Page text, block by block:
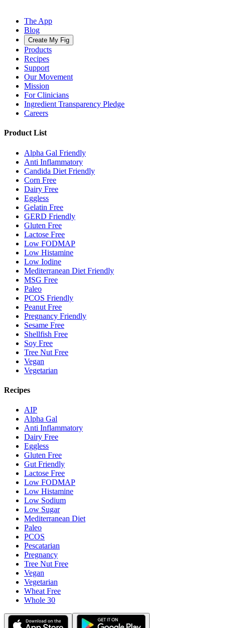
The App
Blog
Create My Fig
Products
Recipes
Support
Our Movement
Mission
For Clinicians
Ingredient Transparency Pledge
Careers
Product List
Alpha Gal Friendly
Anti Inflammatory
Candida Diet Friendly
Corn Free
Dairy Free
Eggless
Gelatin Free
GERD Friendly
Gluten Free
Lactose Free
Low FODMAP
Low Histamine
Low Iodine
Mediterranean Diet Friendly
MSG Free
Paleo
PCOS Friendly
Peanut Free
Pregnancy Friendly
Sesame Free
Shellfish Free
Soy Free
Tree Nut Free
Vegan
Vegetarian
Recipes
AIP
Alpha Gal
Anti Inflammatory
Dairy Free
Eggless
Gluten Free
Gut Friendly
Lactose Free
Low FODMAP
Low Histamine
Low Sodium
Low Sugar
Mediterranean Diet
Paleo
PCOS
Pescatarian
Pregnancy
Tree Nut Free
Vegan
Vegetarian
Wheat Free
Whole 30